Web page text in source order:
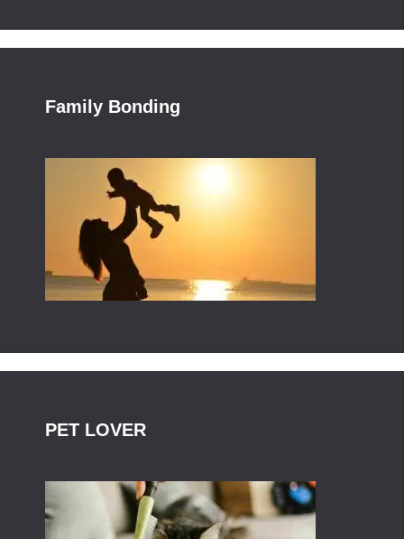
Family Bonding
PET LOVER